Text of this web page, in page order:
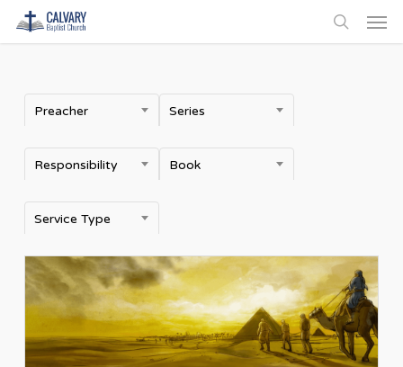
Skip
to
content
search
Preacher Series
Responsibility Book
Service Type